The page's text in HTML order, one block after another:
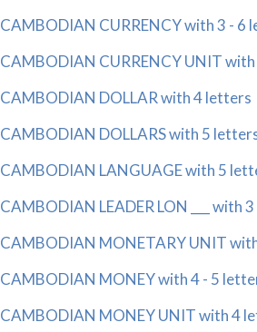
CAMBODIAN CURRENCY with 3 - 6
CAMBODIAN CURRENCY UNIT
CAMBODIAN DOLLAR with 4 letters
CAMBODIAN DOLLARS with 5
CAMBODIAN LANGUAGE with 5
CAMBODIAN LEADER LON ___ with
CAMBODIAN MONETARY UNIT
CAMBODIAN MONEY with 4 - 5
CAMBODIAN MONEY UNIT with 4